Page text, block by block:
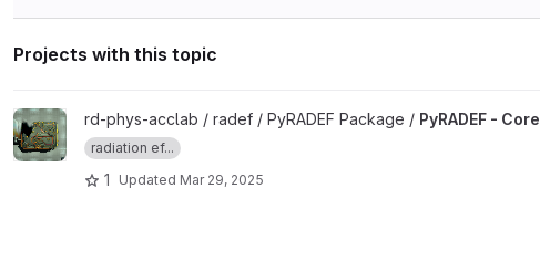
Projects with this topic
View PyRADEF - Core project
rd-phys-acclab / radef / PyRADEF Package / PyRADEF - Core
radiation ef...
1 Updated Mar 29, 2025